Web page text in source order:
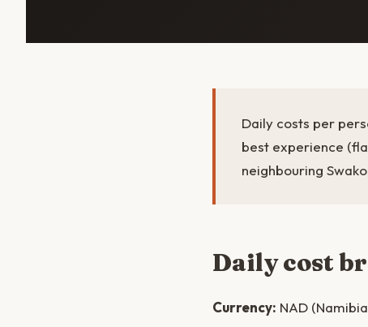
Daily costs per
best experience
neighbouring
Daily cost
Currency: NAD